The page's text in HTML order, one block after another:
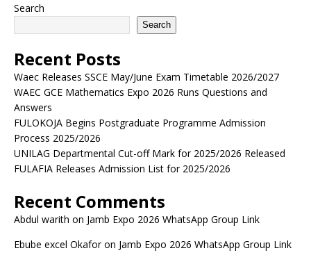
Search
Search
Recent Posts
Waec Releases SSCE May/June Exam Timetable 2026/2027
WAEC GCE Mathematics Expo 2026 Runs Questions and
Answers
FULOKOJA Begins Postgraduate Programme Admission
Process 2025/2026
UNILAG Departmental Cut-off Mark for 2025/2026 Released
FULAFIA Releases Admission List for 2025/2026
Recent Comments
Abdul warith on Jamb Expo 2026 WhatsApp Group Link
Ebube excel Okaforon Jamb Expo 2026 WhatsApp Group Link